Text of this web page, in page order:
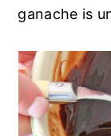
ganache is